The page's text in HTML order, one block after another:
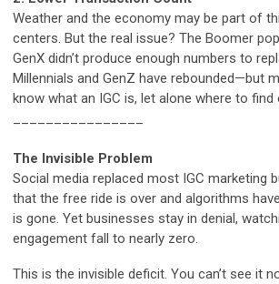
Weather and the economy may be part of
centers. But the real issue? The Boomer
GenX didn’t produce enough numbers to
Millennials and GenZ have rebounded—but
know what an IGC is, let alone where to find
The Invisible Problem
Social media replaced most IGC marketing
that the free ride is over and algorithms
is gone. Yet businesses stay in denial,
engagement fall to nearly zero.
This is the invisible deficit. You can’t see it